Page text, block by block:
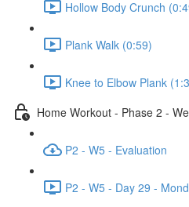
Hollow Body Crunch
Plank Walk (0:59)
Knee to Elbow Plank
Home Workout - Phase 2 -
P2 - W5 - Evaluation
P2 - W5 - Day 29 -